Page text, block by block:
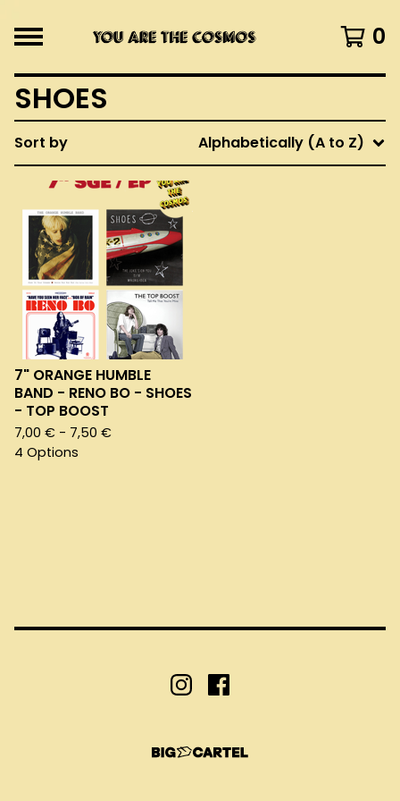
0
SHOES
Sort by Alphabetically (A to Z)
7" ORANGE HUMBLE
BAND - RENO BO - SHOES
- TOP BOOST
7,00 € - 7,50 €
4 Options